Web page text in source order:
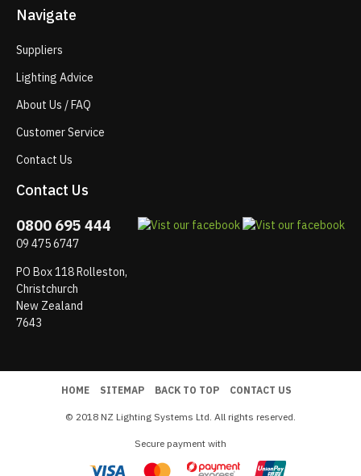
Navigate
Suppliers
Lighting Advice
About Us / FAQ
Customer Service
Contact Us
Contact Us
0800 695 444
09 475 6747
PO Box 118 Rolleston,
Christchurch
New Zealand
7643
HOME SITEMAP BACK TO TOP CONTACT US
© 2018 NZ Lighting Systems Ltd. All rights reserved.
Secure payment with